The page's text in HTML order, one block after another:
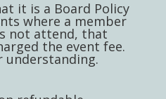
it is a Board Policy
where a member
not attend, that
the event fee.
understanding.